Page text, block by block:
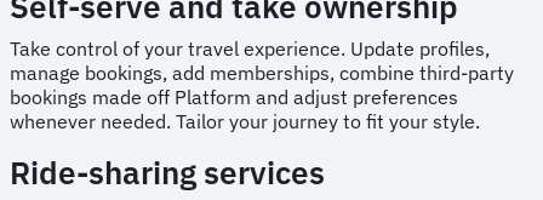
Take control of your travel experience. Update profiles,
manage bookings, add memberships, combine third-party
bookings made off Platform and adjust preferences
whenever needed. Tailor your journey to fit your style.
Ride-sharing services